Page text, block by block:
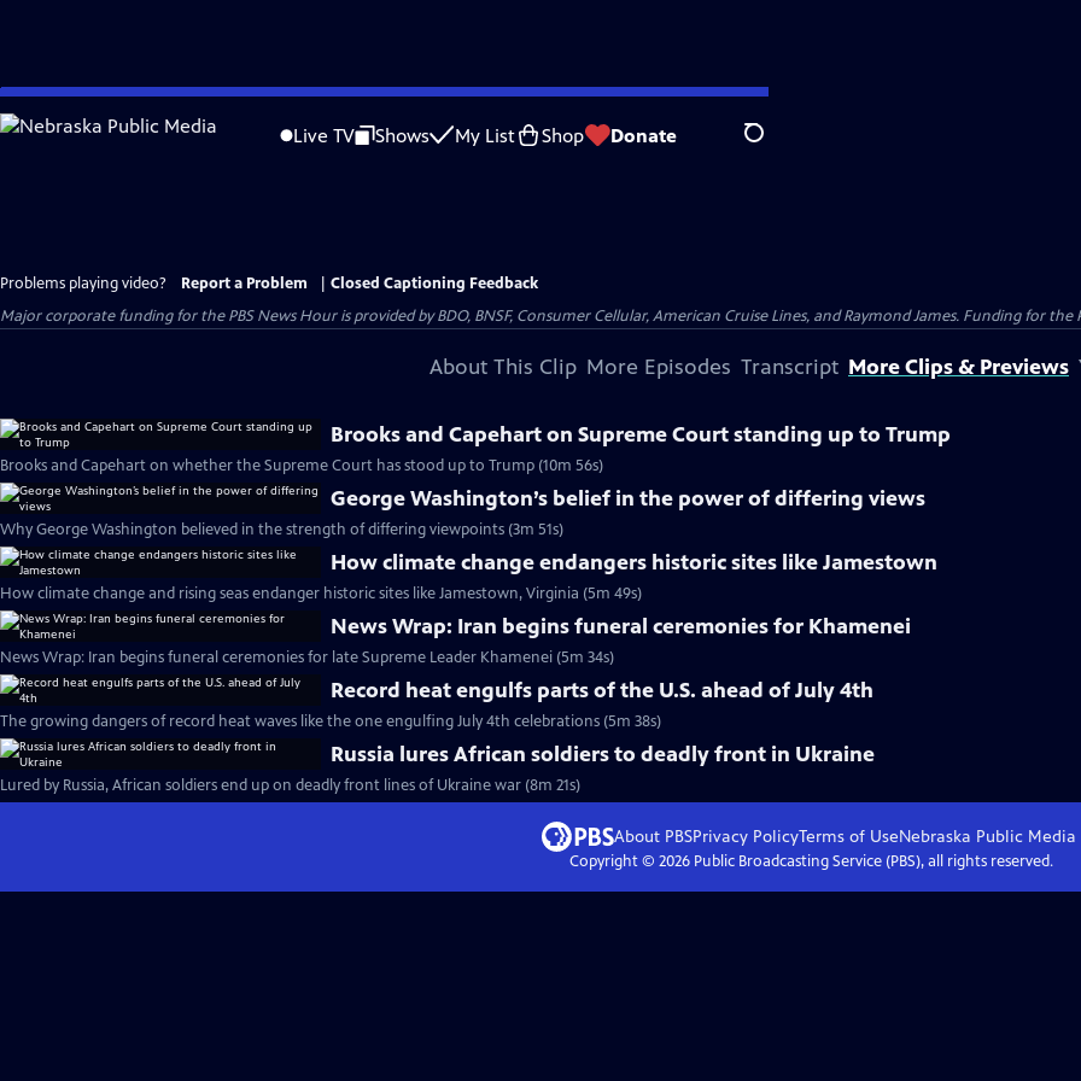
Skip
to
Live TV Shows My List Shop Donate Search
Problems playing video? Report a Problem
Closed Captioning Feedback
Major corporate funding for the PBS News Hour is provided by BDO, BNSF, Consumer Cellular, American Cruise Lines, and Raymond James. Funding for the
About This Clip More Episodes Transcript More Clips & Previews
Brooks and Capehart on Supreme Court standing up to Trump
Brooks and Capehart on whether the Supreme Court has stood up to Trump (10m 56s)
George Washington’s belief in the power of differing views
Why George Washington believed in the strength of differing viewpoints (3m 51s)
How climate change endangers historic sites like Jamestown
How climate change and rising seas endanger historic sites like Jamestown, Virginia (5m 49s)
News Wrap: Iran begins funeral ceremonies for Khamenei
News Wrap: Iran begins funeral ceremonies for late Supreme Leader Khamenei (5m 34s)
Record heat engulfs parts of the U.S. ahead of July 4th
The growing dangers of record heat waves like the one engulfing July 4th celebrations (5m 38s)
Russia lures African soldiers to deadly front in Ukraine
Lured by Russia, African soldiers end up on deadly front lines of Ukraine war (8m 21s)
About PBSPrivacy PolicyTerms of UseNebraska Public Media
Copyright © 2026Public Broadcasting Service (PBS), all rights reserved.